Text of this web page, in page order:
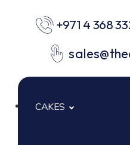
+971 4 368
CAKES